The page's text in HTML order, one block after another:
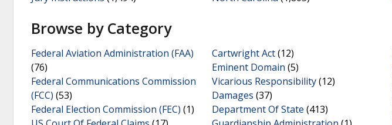
Browse by Category
Federal Aviation Administration (FAA)
(76)
Federal Communications Commission
(FCC) (53)
Federal Election Commission (FEC) (1)
Cartwright Act(12)
Eminent Domain (5)
Vicarious Responsibility(12)
Damages (37)
Department Of State (413)